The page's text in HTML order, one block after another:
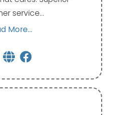
service…
More...